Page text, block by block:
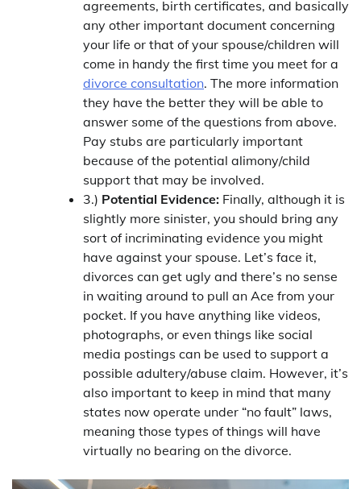
agreements, birth certificates, and basically
any other important document concerning
your life or that of your spouse/children will
come in handy the first time you meet for a
divorce consultation. The more information
they have the better they will be able to
answer some of the questions from above.
Pay stubs are particularly important
because of the potential alimony/child
support that may be involved.
3.) Potential Evidence: Finally, although it is
slightly more sinister, you should bring any
sort of incriminating evidence you might
have against your spouse. Let’s face it,
divorces can get ugly and there’s no sense
in waiting around to pull an Ace from your
pocket. If you have anything like videos,
photographs, or even things like social
media postings can be used to support a
possible adultery/abuse claim. However, it’s
also important to keep in mind that many
states now operate under “no fault” laws,
meaning those types of things will have
virtually no bearing on the divorce.